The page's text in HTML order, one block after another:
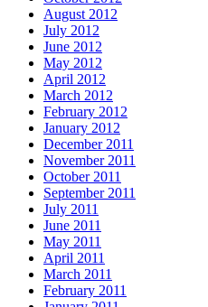
August 2012
July 2012
June 2012
May 2012
April 2012
March 2012
February 2012
January 2012
December 2011
November 2011
October 2011
September 2011
July 2011
June 2011
May 2011
April 2011
March 2011
February 2011